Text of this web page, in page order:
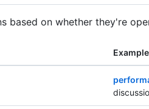
based on whether they're
Example